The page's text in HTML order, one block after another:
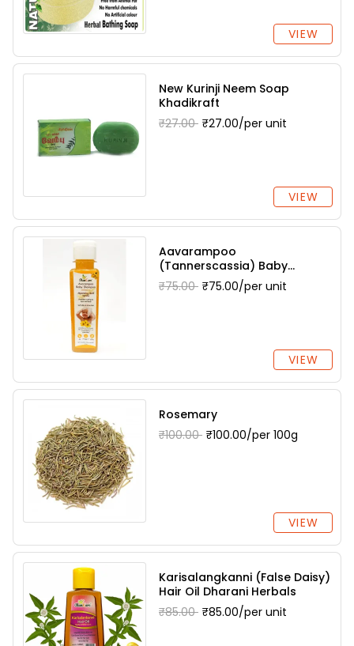
VIEW
New Kurinji Neem Soap
Khadikraft
₹27.00 ₹27.00/per unit
VIEW
Aavarampoo
(Tannerscassia) Baby
Shampoo Dharani Herbals
₹75.00 ₹75.00/per unit
VIEW
Rosemary
₹100.00 ₹100.00/per 100g
VIEW
Karisalangkanni (False Daisy)
Hair Oil Dharani Herbals
₹85.00 ₹85.00/per unit